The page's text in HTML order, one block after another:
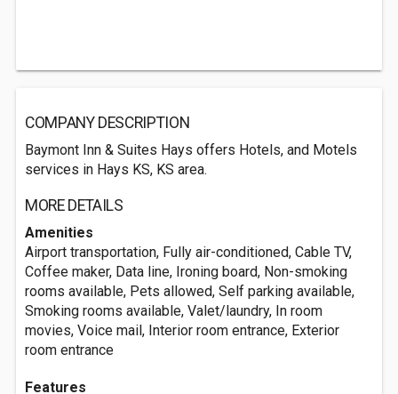
COMPANY DESCRIPTION
Baymont Inn & Suites Hays offers Hotels, and Motels
services in Hays KS, KS area.
MORE DETAILS
Amenities
Airport transportation, Fully air-conditioned, Cable TV,
Coffee maker, Data line, Ironing board, Non-smoking
rooms available, Pets allowed, Self parking available,
Smoking rooms available, Valet/laundry, In room
movies, Voice mail, Interior room entrance, Exterior
room entrance
Features